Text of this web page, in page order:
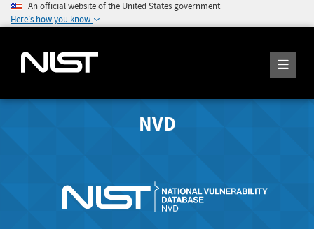
An official website of the United States government
Here's how you know
NVD